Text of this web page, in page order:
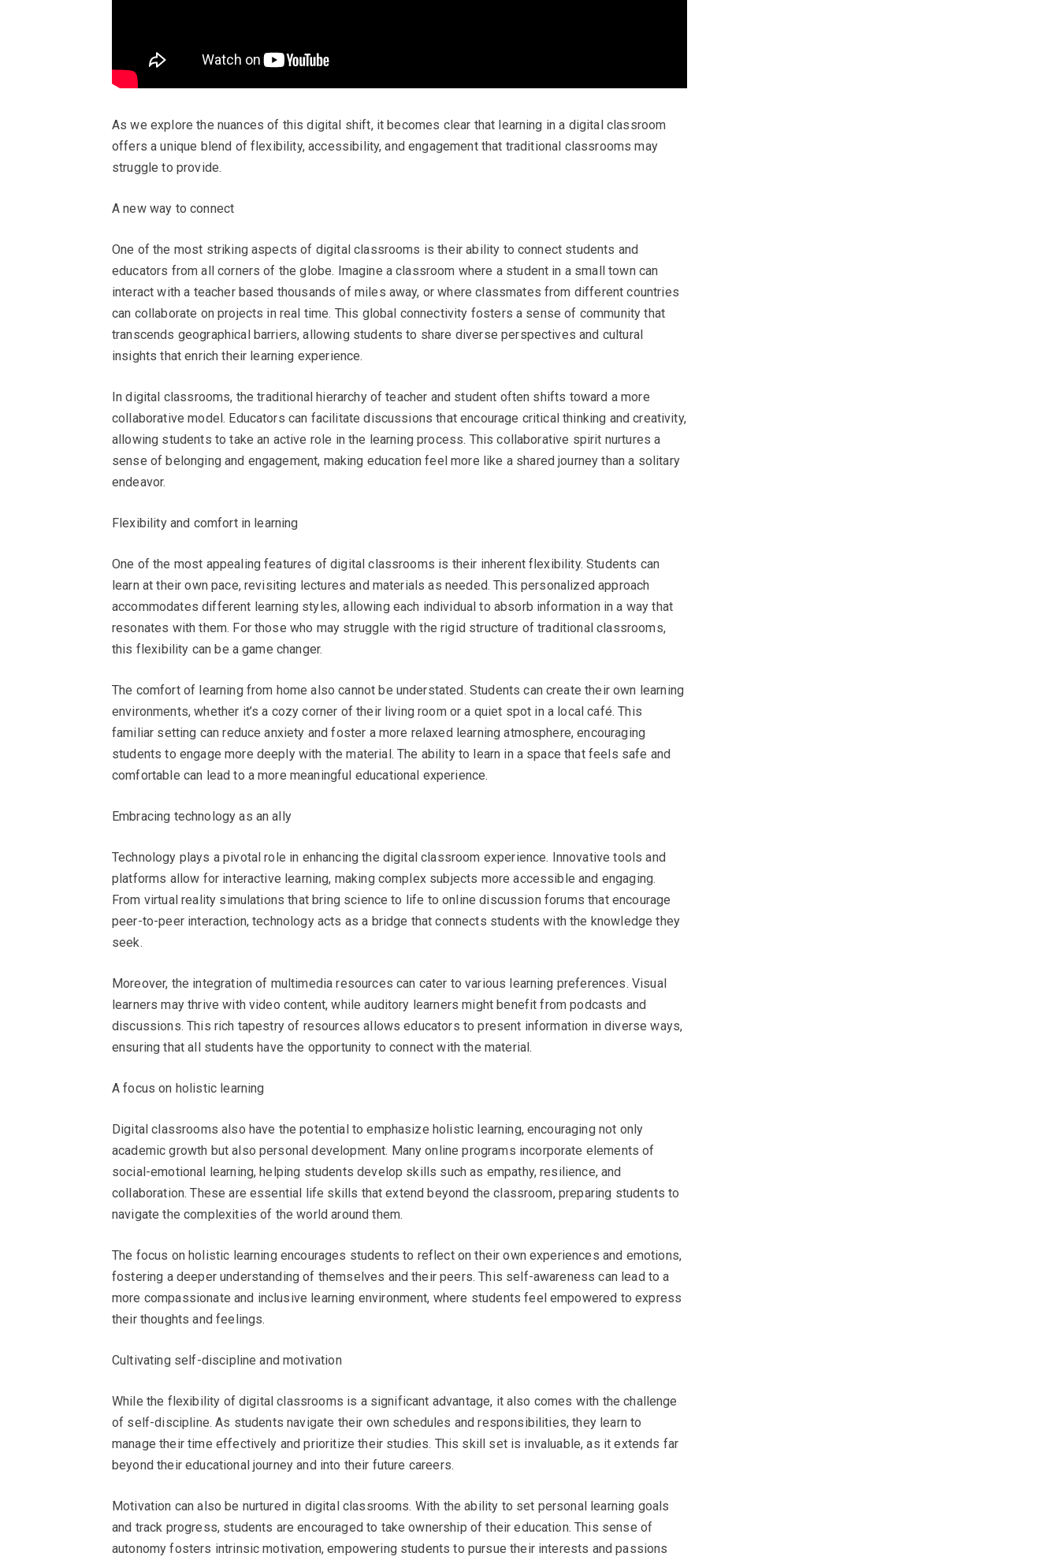
As we explore the nuances of this digital shift, it becomes clear that learning in a digital classroom
offers a unique blend of flexibility, accessibility, and engagement that traditional classrooms may
struggle to provide.
A new way to connect
One of the most striking aspects of digital classrooms is their ability to connect students and
educators from all corners of the globe. Imagine a classroom where a student in a small town can
interact with a teacher based thousands of miles away, or where classmates from different countries
can collaborate on projects in real time. This global connectivity fosters a sense of community that
transcends geographical barriers, allowing students to share diverse perspectives and cultural
insights that enrich their learning experience.
In digital classrooms, the traditional hierarchy of teacher and student often shifts toward a more
collaborative model. Educators can facilitate discussions that encourage critical thinking and creativity,
allowing students to take an active role in the learning process. This collaborative spirit nurtures a
sense of belonging and engagement, making education feel more like a shared journey than a solitary
endeavor.
Flexibility and comfort in learning
One of the most appealing features of digital classrooms is their inherent flexibility. Students can
learn at their own pace, revisiting lectures and materials as needed. This personalized approach
accommodates different learning styles, allowing each individual to absorb information in a way that
resonates with them. For those who may struggle with the rigid structure of traditional classrooms,
this flexibility can be a game changer.
The comfort of learning from home also cannot be understated. Students can create their own learning
environments, whether it’s a cozy corner of their living room or a quiet spot in a local café. This
familiar setting can reduce anxiety and foster a more relaxed learning atmosphere, encouraging
students to engage more deeply with the material. The ability to learn in a space that feels safe and
comfortable can lead to a more meaningful educational experience.
Embracing technology as an ally
Technology plays a pivotal role in enhancing the digital classroom experience. Innovative tools and
platforms allow for interactive learning, making complex subjects more accessible and engaging.
From virtual reality simulations that bring science to life to online discussion forums that encourage
peer-to-peer interaction, technology acts as a bridge that connects students with the knowledge they
seek.
Moreover, the integration of multimedia resources can cater to various learning preferences. Visual
learners may thrive with video content, while auditory learners might benefit from podcasts and
discussions. This rich tapestry of resources allows educators to present information in diverse ways,
ensuring that all students have the opportunity to connect with the material.
A focus on holistic learning
Digital classrooms also have the potential to emphasize holistic learning, encouraging not only
academic growth but also personal development. Many online programs incorporate elements of
social-emotional learning, helping students develop skills such as empathy, resilience, and
collaboration. These are essential life skills that extend beyond the classroom, preparing students to
navigate the complexities of the world around them.
The focus on holistic learning encourages students to reflect on their own experiences and emotions,
fostering a deeper understanding of themselves and their peers. This self-awareness can lead to a
more compassionate and inclusive learning environment, where students feel empowered to express
their thoughts and feelings.
Cultivating self-discipline and motivation
While the flexibility of digital classrooms is a significant advantage, it also comes with the challenge
of self-discipline. As students navigate their own schedules and responsibilities, they learn to
manage their time effectively and prioritize their studies. This skill set is invaluable, as it extends far
beyond their educational journey and into their future careers.
Motivation can also be nurtured in digital classrooms. With the ability to set personal learning goals
and track progress, students are encouraged to take ownership of their education. This sense of
autonomy fosters intrinsic motivation, empowering students to pursue their interests and passions